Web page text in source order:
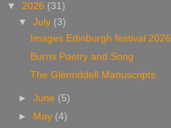
▼ 2026 (31)
▼July (3)
Images Edinburgh festival 2026
Burns Poetry and Song
The Glenriddell Manuscripts
►June (5)
►
May (4)